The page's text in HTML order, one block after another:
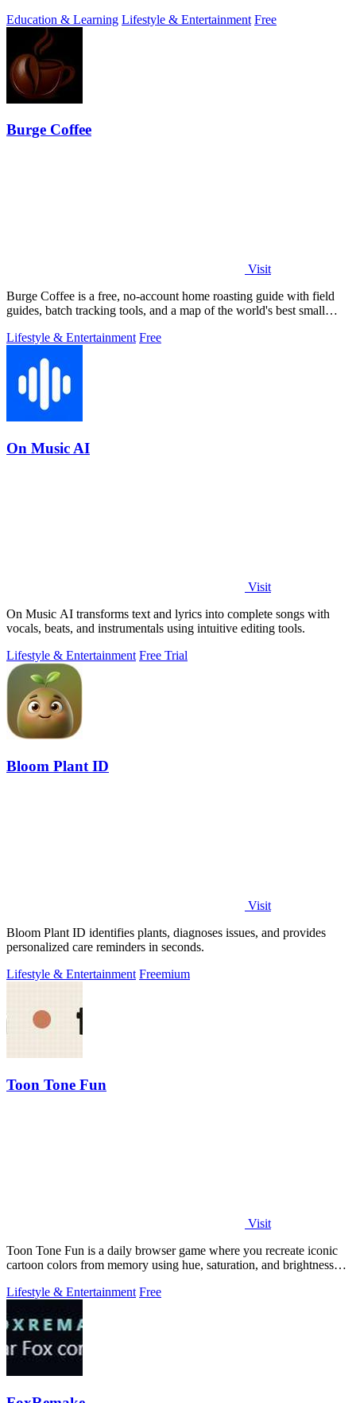
Education & Learning Lifestyle & Entertainment Free
Burge Coffee
Visit
Burge Coffee is a free, no-account home roasting guide with field
guides, batch tracking tools, and a map of the world's best small
Lifestyle & Entertainment Free
On Music AI
Visit
On Music AI transforms text and lyrics into complete songs with
vocals, beats, and instrumentals using intuitive editing tools.
Lifestyle & Entertainment Free Trial
Bloom Plant ID
Visit
Bloom Plant ID identifies plants, diagnoses issues, and provides
personalized care reminders in seconds.
Lifestyle & Entertainment Freemium
Toon Tone Fun
Visit
Toon Tone Fun is a daily browser game where you recreate iconic
cartoon colors from memory using hue, saturation, and brightness
Lifestyle & Entertainment Free